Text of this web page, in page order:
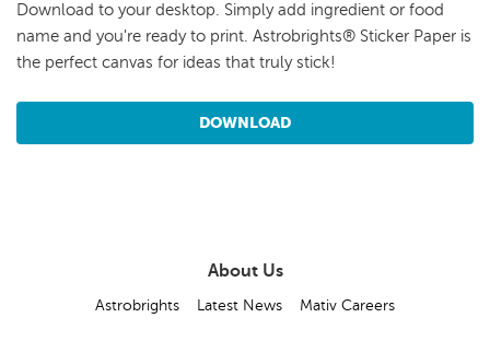
Download to your desktop. Simply add ingredient or food
name and you're ready to print. Astrobrights® Sticker Paper is
the perfect canvas for ideas that truly stick!
DOWNLOAD
About Us
Astrobrights Latest News Mativ Careers